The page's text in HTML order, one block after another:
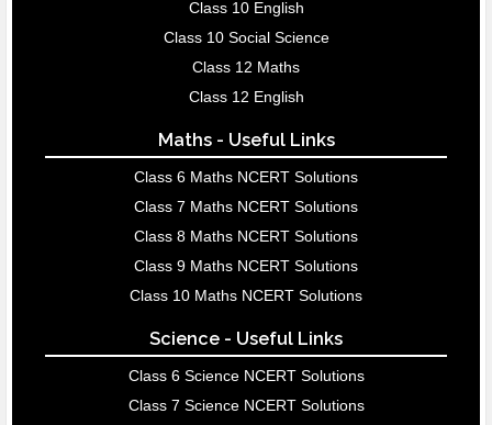
Class 10 English
Class 10 Social Science
Class 12 Maths
Class 12 English
Maths - Useful Links
Class 6 Maths NCERT Solutions
Class 7 Maths NCERT Solutions
Class 8 Maths NCERT Solutions
Class 9 Maths NCERT Solutions
Class 10 Maths NCERT Solutions
Science - Useful Links
Class 6 Science NCERT Solutions
Class 7 Science NCERT Solutions